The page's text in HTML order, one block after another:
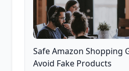
Safe Amazon Shopping
Avoid Fake Products